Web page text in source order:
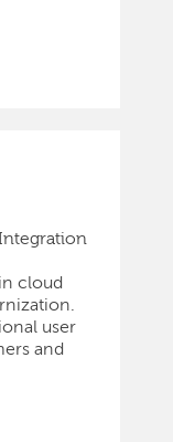
cloud
user
and